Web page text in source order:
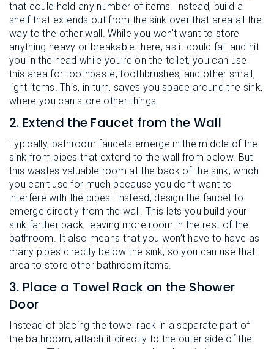
that could hold any number of items. Instead, build a
shelf that extends out from the sink over that area all the
way to the other wall. While you won’t want to store
anything heavy or breakable there, as it could fall and hit
you in the head while you’re on the toilet, you can use
this area for toothpaste, toothbrushes, and other small,
light items. This, in turn, saves you space around the sink,
where you can store other things.
2. Extend the Faucet from the Wall
Typically, bathroom faucets emerge in the middle of the
sink from pipes that extend to the wall from below. But
this wastes valuable room at the back of the sink, which
you can’t use for much because you don’t want to
interfere with the pipes. Instead, design the faucet to
emerge directly from the wall. This lets you build your
sink farther back, leaving more room in the rest of the
bathroom. It also means that you won’t have to have as
many pipes directly below the sink, so you can use that
area to store other bathroom items.
3. Place a Towel Rack on the Shower
Door
Instead of placing the towel rack in a separate part of
the bathroom, attach it directly to the outer side of the